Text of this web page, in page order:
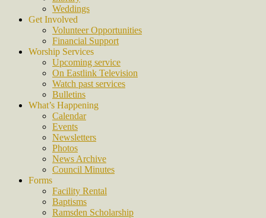
Weddings
Get Involved
Volunteer Opportunities
Financial Support
Worship Services
Upcoming service
On Eastlink Television
Watch past services
Bulletins
What’s Happening
Calendar
Events
Newsletters
Photos
News Archive
Council Minutes
Forms
Facility Rental
Baptisms
Ramsden Scholarship